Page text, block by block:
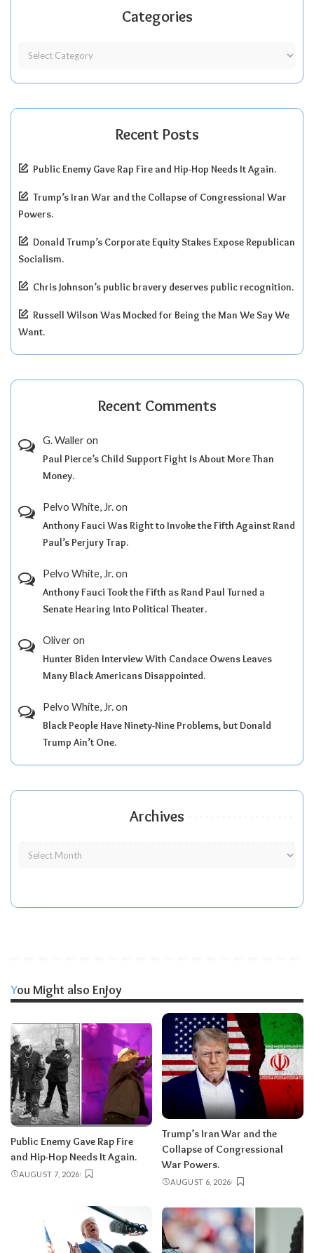
Categories
Recent Posts
Public Enemy Gave Rap Fire and Hip-Hop Needs It Again.
Trump’s Iran War and the Collapse of Congressional War
Powers.
Donald Trump’s Corporate Equity Stakes Expose Republican
Socialism.
Chris Johnson’s public bravery deserves public recognition.
Russell Wilson Was Mocked for Being the Man We Say We
Want.
Recent Comments
G. Walleron
Paul Pierce’s Child Support Fight Is About More Than
Money.
Pelvo White, Jr. on
Anthony Fauci Was Right to Invoke the Fifth Against Rand
Paul’s Perjury Trap.
Pelvo White, Jr. on
Anthony Fauci Took the Fifth as Rand Paul Turned a
Senate Hearing Into Political Theater.
Oliveron
Hunter Biden Interview With Candace Owens Leaves
Many Black Americans Disappointed.
Pelvo White, Jr. on
Black People Have Ninety-Nine Problems, but Donald
Trump Ain’t One.
Archives
You Might also Enjoy
Public Enemy Gave Rap Fire
and Hip-Hop Needs It Again.
AUGUST 7, 2026
Trump’s Iran War and the
Collapse of Congressional
War Powers.
AUGUST 6, 2026